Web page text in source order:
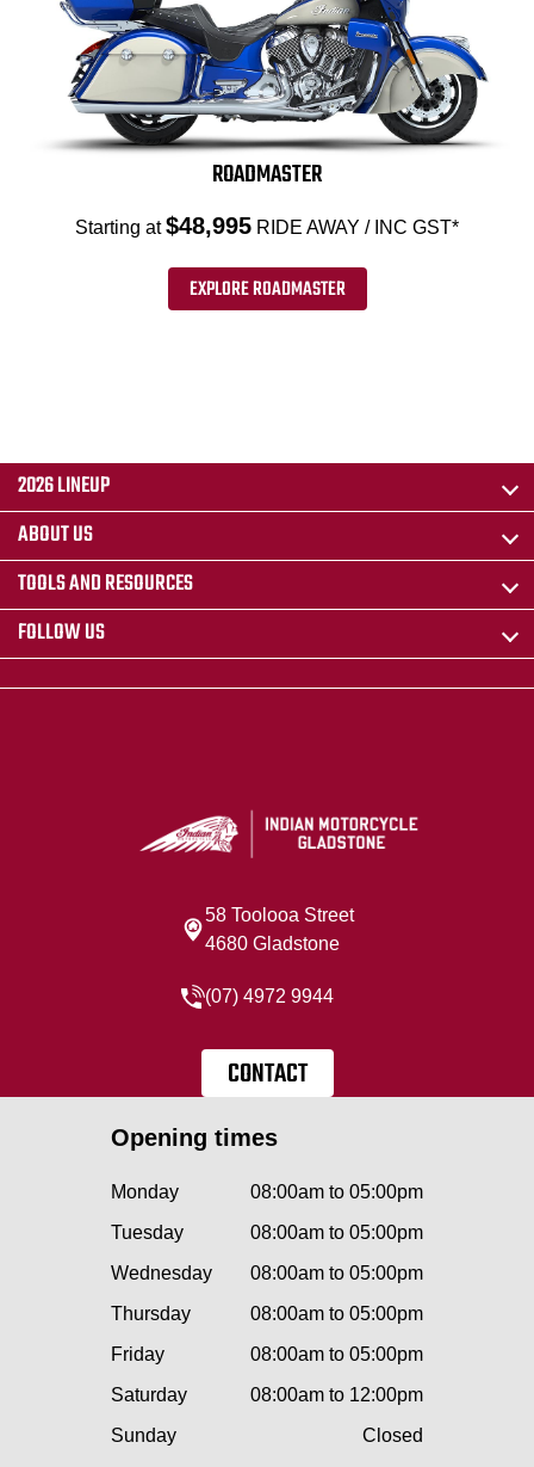
ROADMASTER
Starting at$48,995 RIDE AWAY / INC GST*
EXPLORE ROADMASTER
2026 LINEUP
ABOUT US
TOOLS AND RESOURCES
FOLLOW US
58 Toolooa Street
4680 Gladstone
(07) 4972 9944
CONTACT
Opening times
Monday
08:00am to 05:00pm
Tuesday
08:00am to 05:00pm
Wednesday
08:00am to 05:00pm
Thursday
08:00am to 05:00pm
Friday
08:00am to 05:00pm
Saturday
08:00am to 12:00pm
Sunday
Closed